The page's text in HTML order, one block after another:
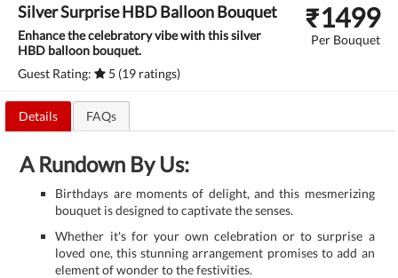
Silver Surprise HBD Balloon Bouquet
Enhance the celebratory vibe with this silver
HBD balloon bouquet.
Guest Rating:
5 (19 ratings)
₹1499
Per Bouquet
Details FAQs
A Rundown By Us:
Birthdays are moments of delight, and this mesmerizing
bouquet is designed to captivate the senses.
Whether it's for your own celebration or to surprise a
loved one, this stunning arrangement promises to add an
element of wonder to the festivities.